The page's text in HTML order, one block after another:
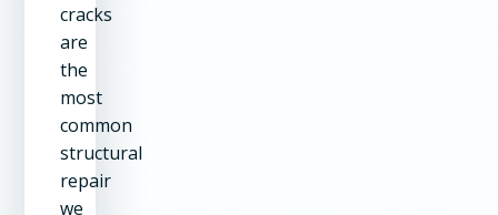
cracks
are
the
most
common
structural
repair
we